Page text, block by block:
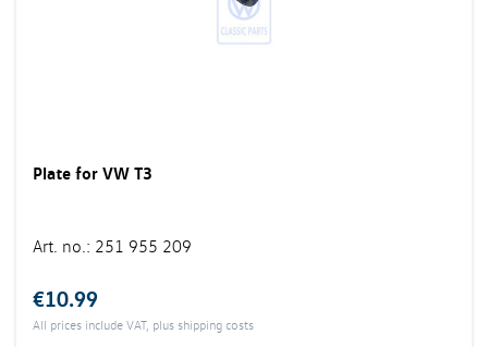
Plate for VW T3
Art. no.: 251 955 209
€10.99
All prices include VAT, plus shipping costs